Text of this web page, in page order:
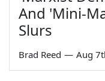
And 'Mini-
Slurs
Brad Reed — Aug